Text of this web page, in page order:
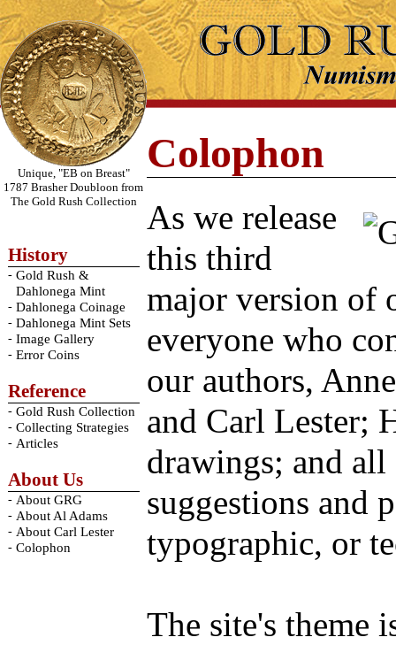
Unique, "EB on Breast"
1787 Brasher Doubloon from
The Gold Rush Collection
History
- Gold Rush &
Dahlonega Mint
- Dahlonega Coinage
- Dahlonega Mint Sets
- Image Gallery
- Error Coins
Reference
- Gold Rush Collection
- Collecting Strategies
- Articles
About Us
- About GRG
- About Al Adams
- About Carl Lester
- Colophon
Colophon
As we release
this third
major version of
everyone who
our authors,
and Carl Lester;
drawings; and
suggestions and
typographic, or
The site's theme